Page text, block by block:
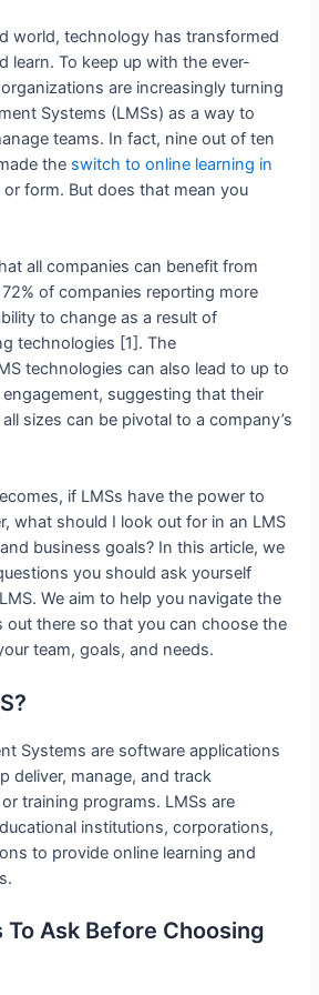
world, technology has transformed
learn. To keep up with the ever-
are increasingly turning
Systems (LMSs) as a way to
teams. In fact, nine out of ten
the switch to online learning in
form. But does that mean you
all companies can benefit from
of companies reporting more
to change as a result of
technologies [1]. The
technologies can also lead to up to
engagement, suggesting that their
sizes can be pivotal to a company’s
if LMSs have the power to
what should I look out for in an LMS
business goals? In this article, we
you should ask yourself
We aim to help you navigate the
out there so that you can choose the
team, goals, and needs.
Systems are software applications
deliver, manage, and track
training programs. LMSs are
institutions, corporations,
to provide online learning and
Ask Before Choosing